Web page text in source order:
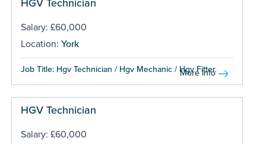
HGV Technician
Salary: £60,000
Location: York
Job Title: Hgv Technician / Hgv Mechanic / Hgv Fitter...
More info
HGV Technician
Salary: £60,000